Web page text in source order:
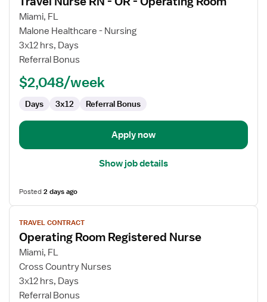
details
for
Travel
Nurse
RN
OR
Operating
Room
Miami, FL
Malone Healthcare - Nursing
3x12 hrs, Days
Referral Bonus
$2,048/week
Days 3x12 Referral Bonus
Apply now
Show job details
Posted2 days ago
View
job
details
for
Operating
Room
Registered
TRAVEL CONTRACT
Operating Room Registered Nurse
Miami, FL
Cross Country Nurses
3x12 hrs, Days
Referral Bonus